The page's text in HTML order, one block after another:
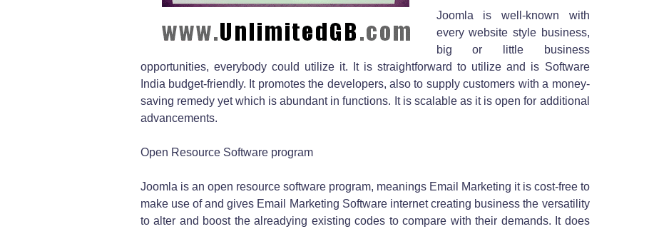
Joomla is well-known with
every website style business,
big or little business
opportunities, everybody could utilize it. It is straightforward to utilize and is Software
India budget-friendly. It promotes the developers, also to supply customers with a money-
saving remedy yet which is abundant in functions. It is scalable as it is open for additional
advancements.
Open Resource Software program
Joomla is an open resource software program, meanings Email Marketing it is cost-free to
make use of and gives Email Marketing Software internet creating business the versatility
to alter and boost the alreadying existing codes to compare with their demands. It does